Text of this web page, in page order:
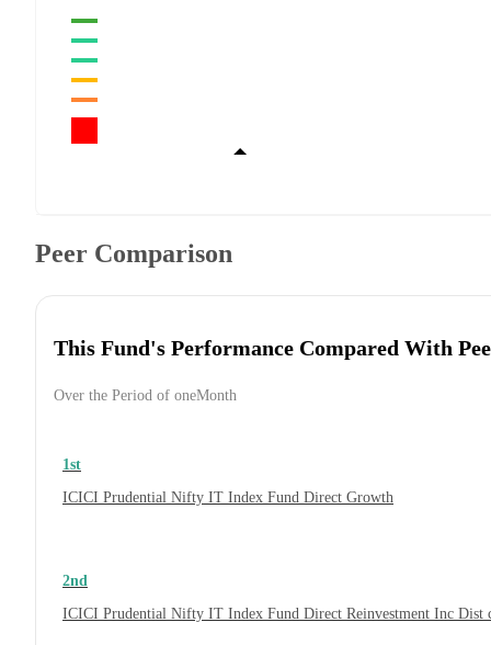
Peer Comparison
This Fund's Performance Compared With
Over the Period of oneMonth
1st
ICICI Prudential Nifty IT Index Fund Direct Growth
2nd
ICICI Prudential Nifty IT Index Fund Direct Reinvestment Inc Dist